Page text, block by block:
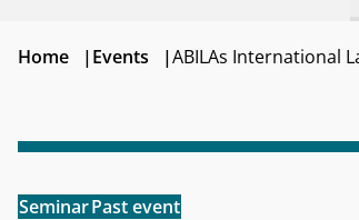
Home |Events |ABILAs International
SeminarPast event